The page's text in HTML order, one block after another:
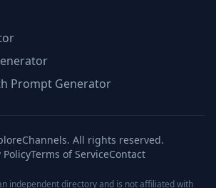
Prompt Generator
All rights reserved.
PolicyTerms of ServiceContact
independent directory and is not affiliated with